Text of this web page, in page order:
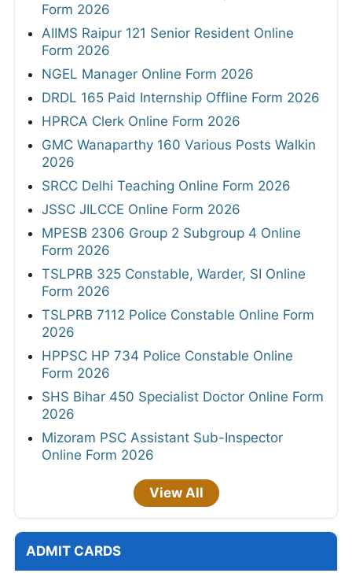
Form 2026
AIIMS Raipur 121 Senior Resident Online
Form 2026
NGEL Manager Online Form 2026
DRDL 165 Paid Internship Offline Form 2026
HPRCA Clerk Online Form 2026
GMC Wanaparthy 160 Various Posts Walkin
2026
SRCC Delhi Teaching Online Form 2026
JSSC JILCCE Online Form 2026
MPESB 2306 Group 2 Subgroup 4 Online
Form 2026
TSLPRB 325 Constable, Warder, SI Online
Form 2026
TSLPRB 7112 Police Constable Online Form
2026
HPPSC HP 734 Police Constable Online
Form 2026
SHS Bihar 450 Specialist Doctor Online Form
2026
Mizoram PSC Assistant Sub-Inspector
Online Form 2026
View All
ADMIT CARDS